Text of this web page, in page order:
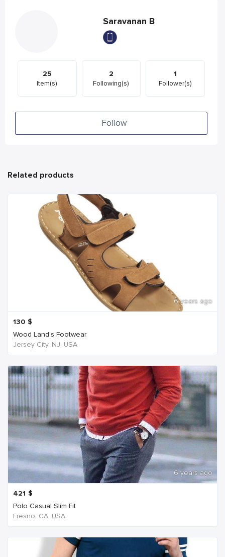
Saravanan B
25
Item(s)
2
Following(s)
1
Follower(s)
Follow
Related products
6 years ago
130 $
Wood Land's Footwear
Jersey City, NJ, USA
6 years ago
421 $
Polo Casual Slim Fit
Fresno, CA, USA